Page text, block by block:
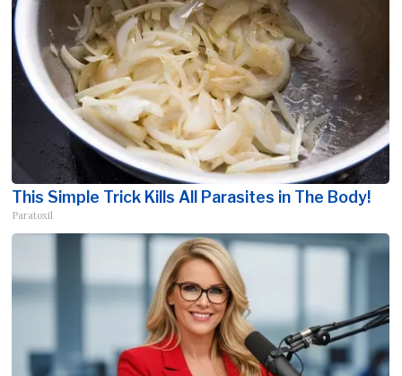
This Simple Trick Kills All Parasites in The Body!
Paratoxil